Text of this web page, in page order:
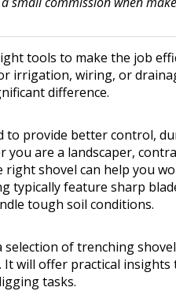
tools to make the job
irrigation, wiring, or
difference.
to provide better control,
you are a landscaper,
right shovel can help you
typically feature sharp
tough soil conditions.
selection of trenching
It will offer practical
tasks.